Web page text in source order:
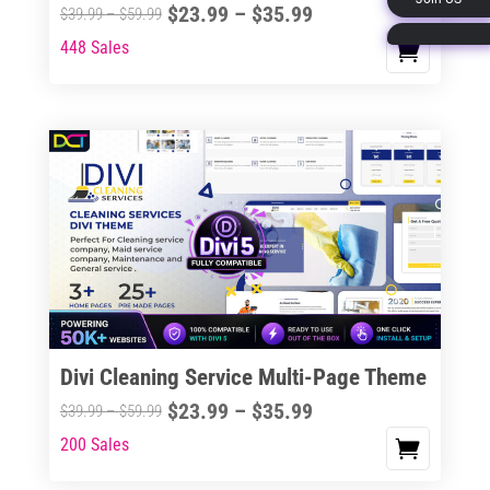
page
$39.99–$59.99Price
$59.99
$23.99 – $35.99Price
$35.99
This
multiple
variants.
options
may
chosen
on
product
page
448 Sales
Divi Cleaning Service Multi-Page Theme
$39.99–$59.99Price
$23.99 – $35.99Price
This
200 Sales